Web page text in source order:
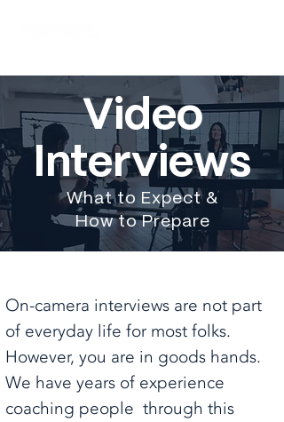
Video
Interviews
What to Expect &
How to Prepare
On-camera interviews are not part
of everyday life for most folks.
However, you are in goods hands.
We have years of experience
coaching people through this